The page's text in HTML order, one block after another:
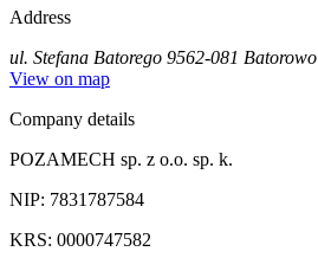
Address
ul. Stefana Batorego 9562-081 Batorowo
View on map
Company details
POZAMECH sp. z o.o. sp. k.
NIP: 7831787584
KRS: 0000747582